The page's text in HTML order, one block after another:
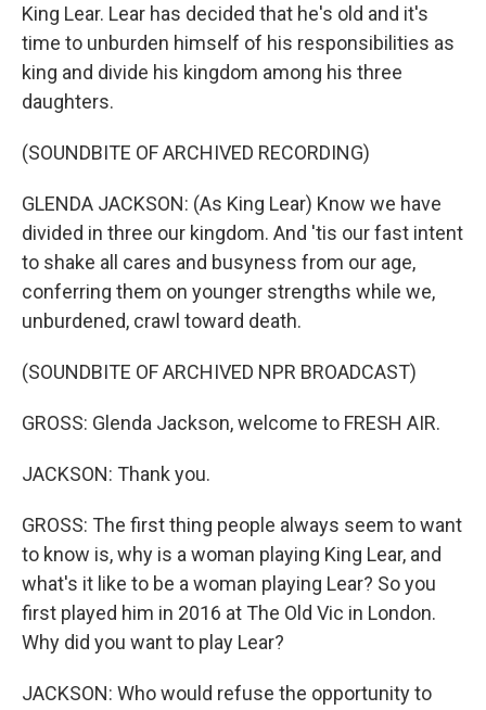
King Lear. Lear has decided that he's old and it's
time to unburden himself of his responsibilities as
king and divide his kingdom among his three
daughters.
(SOUNDBITE OF ARCHIVED RECORDING)
GLENDA JACKSON: (As King Lear) Know we have
divided in three our kingdom. And 'tis our fast intent
to shake all cares and busyness from our age,
conferring them on younger strengths while we,
unburdened, crawl toward death.
(SOUNDBITE OF ARCHIVED NPR BROADCAST)
GROSS: Glenda Jackson, welcome to FRESH AIR.
JACKSON: Thank you.
GROSS: The first thing people always seem to want
to know is, why is a woman playing King Lear, and
what's it like to be a woman playing Lear? So you
first played him in 2016 at The Old Vic in London.
Why did you want to play Lear?
JACKSON: Who would refuse the opportunity to